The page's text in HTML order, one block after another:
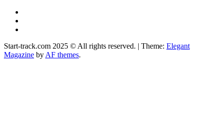
Start-track.com 2025 © All rights reserved. | Theme: Elegant
Magazine by AF themes.